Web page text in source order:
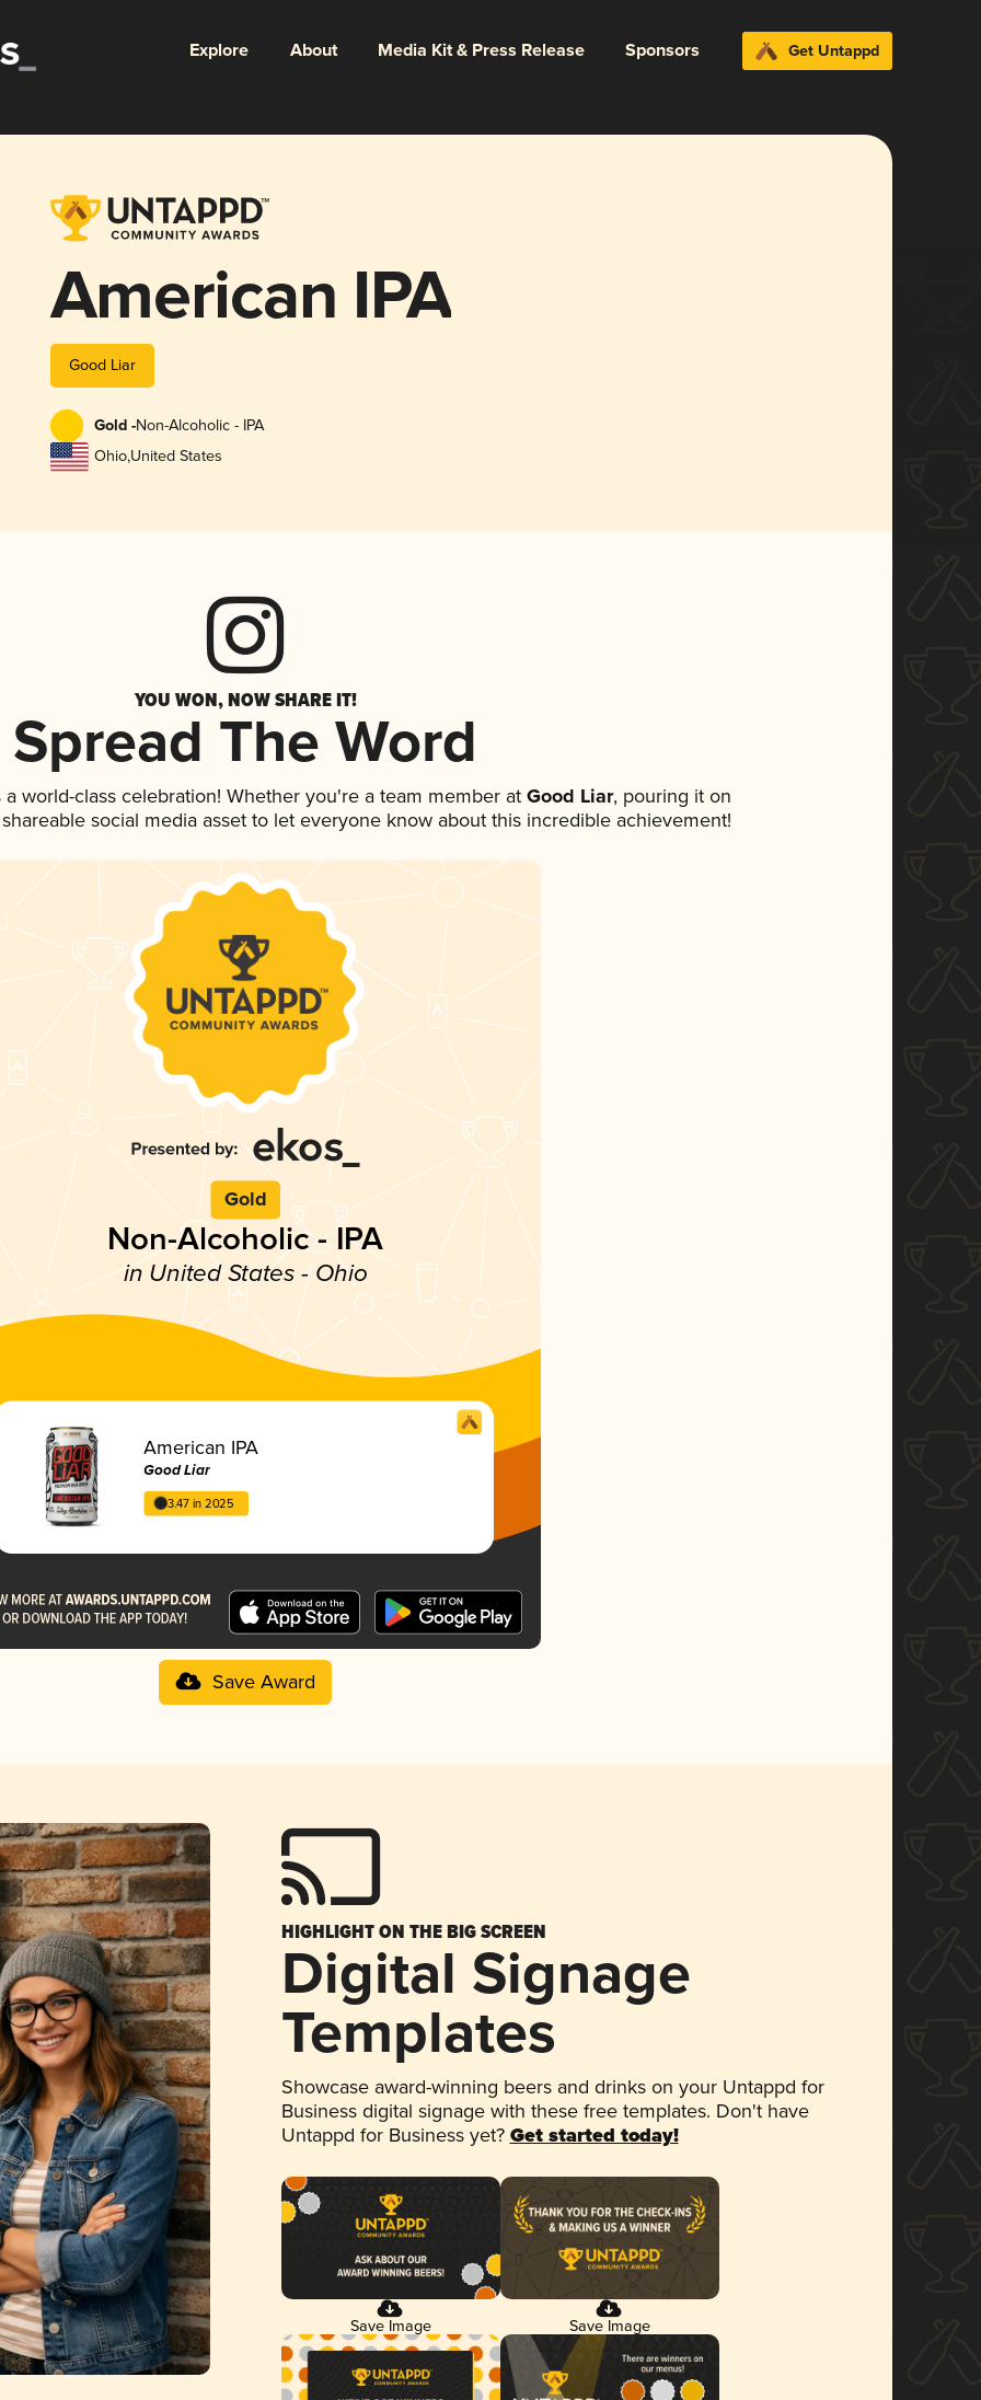
Explore About Media Kit & Press Release Sponsors Get Untappd
American IPA
Good Liar
Gold -Non-Alcoholic - IPA
Ohio,United States
YOU WON, NOW SHARE IT!
Spread The Word
world-class celebration! Whether you're a team member atGood Liar, pouring it on
social media asset to let everyone know about this incredible achievement!
Gold
Non-Alcoholic - IPA
in United States - Ohio
American IPA
Good Liar
3.47 in 2025
Save Award
HIGHLIGHT ON THE BIG SCREEN
Digital Signage
Templates
Showcase award-winning beers and drinks on your Untappd for
Business digital signage with these free templates. Don't have
Untappd for Business yet? Get started today!
Save Image Save Image